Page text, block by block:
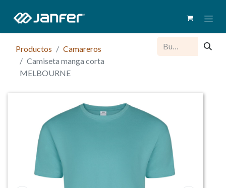
Productos
Camareros
Camiseta manga corta
MELBOURNE